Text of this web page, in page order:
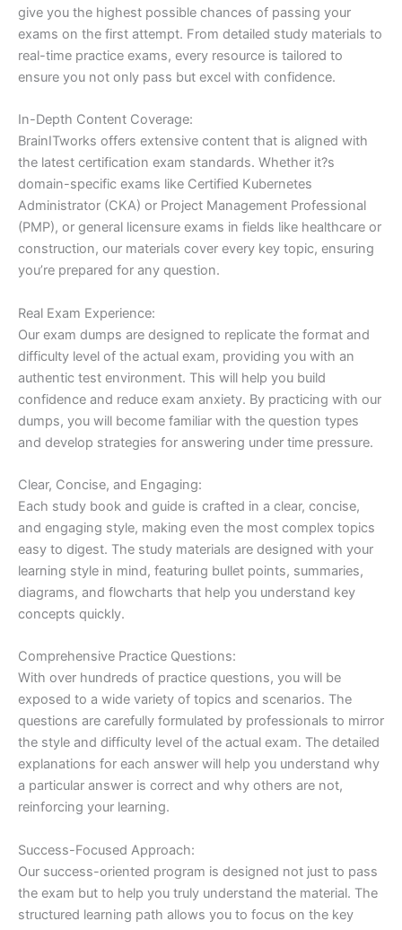
give you the highest possible chances of passing your
exams on the first attempt. From detailed study materials to
real-time practice exams, every resource is tailored to
ensure you not only pass but excel with confidence.
In-Depth Content Coverage:
BrainITworks offers extensive content that is aligned with
the latest certification exam standards. Whether it?s
domain-specific exams like Certified Kubernetes
Administrator (CKA) or Project Management Professional
(PMP), or general licensure exams in fields like healthcare or
construction, our materials cover every key topic, ensuring
you’re prepared for any question.
Real Exam Experience:
Our exam dumps are designed to replicate the format and
difficulty level of the actual exam, providing you with an
authentic test environment. This will help you build
confidence and reduce exam anxiety. By practicing with our
dumps, you will become familiar with the question types
and develop strategies for answering under time pressure.
Clear, Concise, and Engaging:
Each study book and guide is crafted in a clear, concise,
and engaging style, making even the most complex topics
easy to digest. The study materials are designed with your
learning style in mind, featuring bullet points, summaries,
diagrams, and flowcharts that help you understand key
concepts quickly.
Comprehensive Practice Questions:
With over hundreds of practice questions, you will be
exposed to a wide variety of topics and scenarios. The
questions are carefully formulated by professionals to mirror
the style and difficulty level of the actual exam. The detailed
explanations for each answer will help you understand why
a particular answer is correct and why others are not,
reinforcing your learning.
Success-Focused Approach:
Our success-oriented program is designed not just to pass
the exam but to help you truly understand the material. The
structured learning path allows you to focus on the key